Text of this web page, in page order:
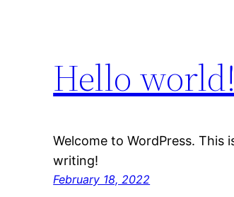
Hello world!
Welcome to WordPress.
writing!
February 18, 2022